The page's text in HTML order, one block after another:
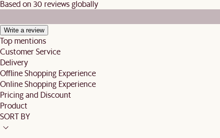
Based on 30 reviews globally
Write a review
Top mentions
Customer Service
Delivery
Offline Shopping Experience
Online Shopping Experience
Pricing and Discount
Product
SORT BY